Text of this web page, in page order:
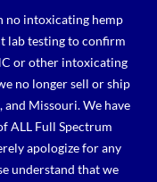
no intoxicating hemp
lab testing to confirm
or other intoxicating
no longer sell or ship
and Missouri. We have
ALL Full Spectrum
apologize for any
understand that we